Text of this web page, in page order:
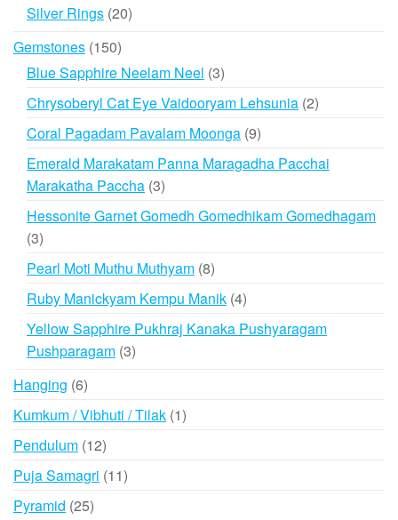
Silver Rings 2020
Gemstones 150150
products
Blue Sapphire Neelam Neel 33
products
Chrysoberyl Cat Eye Vaidooryam Lehsunia 22
Coral Pagadam Pavalam Moonga 99
products
Emerald Marakatam Panna Maragadha Pacchai
Marakatha Paccha 33
products
Hessonite Garnet Gomedh Gomedhikam Gomedhagam
33
products
Pearl Moti Muthu Muthyam 88
products
Ruby Manickyam Kempu Manik 44
products
Yellow Sapphire Pukhraj Kanaka Pushyaragam
Pushparagam 33
Hanging 66
products
Kumkum / Vibhuti / Tilak 11
Pendulum 1212
products
Puja Samagri 1111
Pyramid 2525